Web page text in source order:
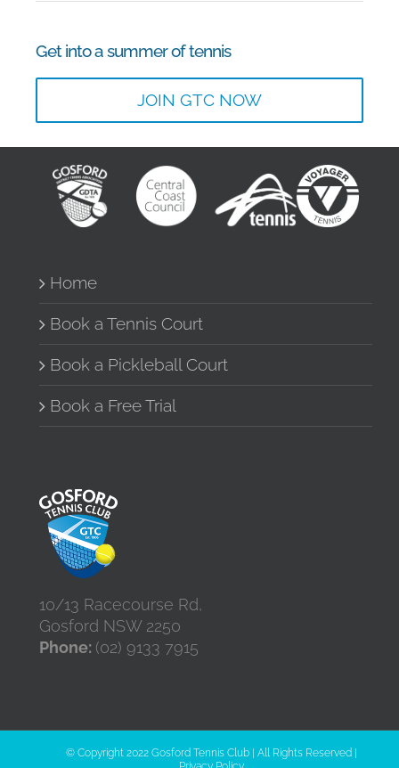
Get into a summer of tennis
JOIN GTC NOW
Home
Book a Tennis Court
Book a Pickleball Court
Book a Free Trial
10/13 Racecourse Rd,
Gosford NSW 2250
Phone: (02) 9133 7915
© Copyright 2022 Gosford Tennis Club | All Rights Reserved |